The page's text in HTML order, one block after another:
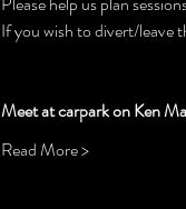
If you wish to divert/leave
Meet at carpark on Ken
Read More >